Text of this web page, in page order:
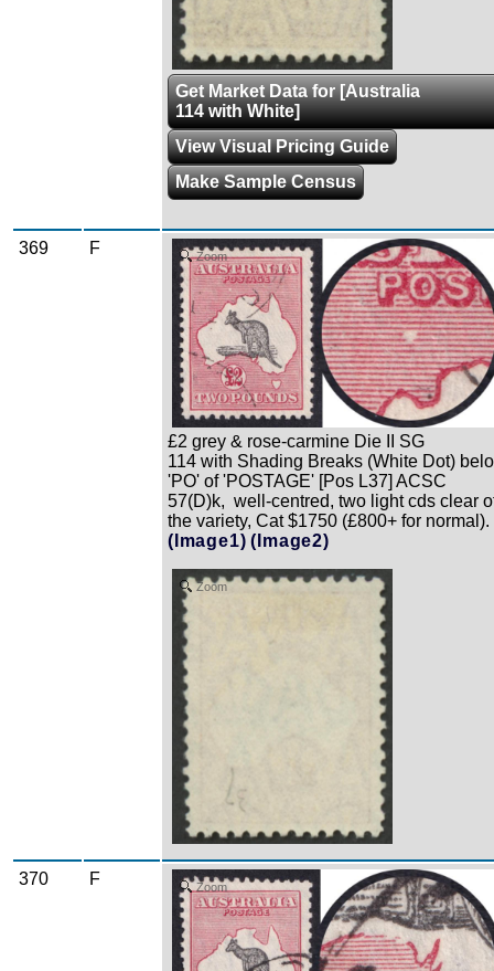
Get Market Data for [Australia
114 with White]
View Visual Pricing Guide
Make Sample Census
369 F Zoom
£2 grey & rose-carmine Die II SG
114 with Shading Breaks (White Dot)
'PO' of 'POSTAGE' [Pos L37] ACSC
57(D)k, well-centred, two light cds clear
the variety, Cat $1750 (£800+ for normal).
(Image1) (Image2)
Zoom
370 F Zoom